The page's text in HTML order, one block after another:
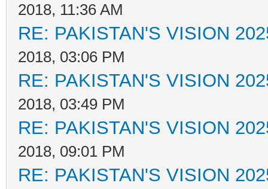
2018, 11:36 AM
RE: PAKISTAN'S VISION
2018, 03:06 PM
RE: PAKISTAN'S VISION
2018, 03:49 PM
RE: PAKISTAN'S VISION
2018, 09:01 PM
RE: PAKISTAN'S VISION